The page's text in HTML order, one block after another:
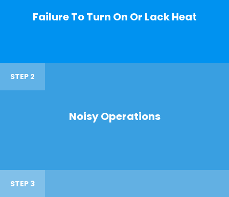
Failure To Turn On Or Lack Heat
STEP 2
Noisy Operations
STEP 3